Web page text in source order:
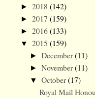
► 2018 (142)
► 2017 (159)
► 2016(133)
▼ 2015 (159)
► December(11)
► November(11)
▼ October(17)
Royal Mail